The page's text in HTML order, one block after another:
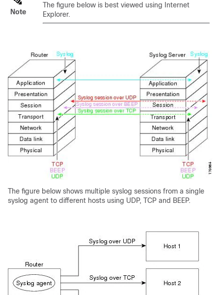
Note
The figure below is best viewed using Internet
Explorer.
The figure below shows multiple syslog sessions from a single
syslog agent to different hosts using UDP, TCP and BEEP.